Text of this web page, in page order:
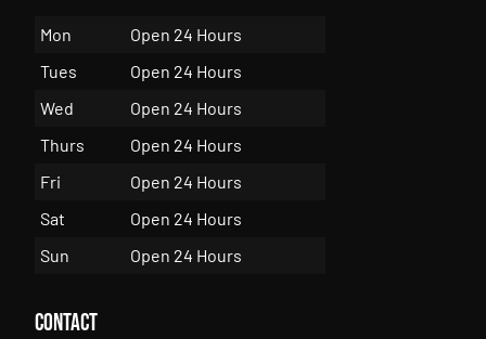
Mon
Open 24 Hours
Tues
Open 24 Hours
Wed
Open 24 Hours
Thurs
Open 24 Hours
Fri
Open 24 Hours
Sat
Open 24 Hours
Sun
Open 24 Hours
Contact